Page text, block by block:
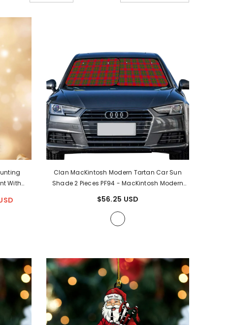
With
Clan MacKintosh Modern Tartan Car Sun
Shade 2 Pieces PF94 - MacKintosh Modern
$56.25 USD